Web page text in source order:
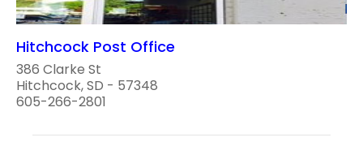
Hitchcock Post Office
386 Clarke St
Hitchcock, SD - 57348
605-266-2801